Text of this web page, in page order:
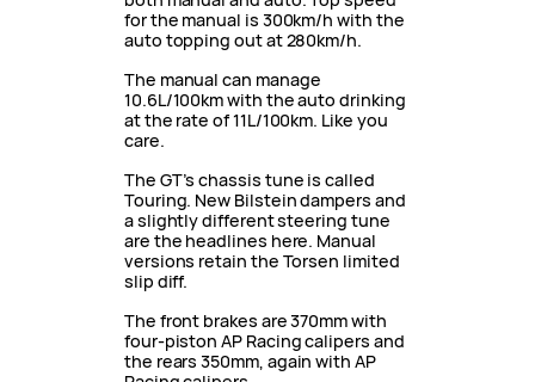
for the manual is 300km/h with the
auto topping out at 280km/h.
The manual can manage
10.6L/100km with the auto drinking
at the rate of 11L/100km. Like you
care.
The GT’s chassis tune is called
Touring. New Bilstein dampers and
a slightly different steering tune
are the headlines here. Manual
versions retain the Torsen limited
slip diff.
The front brakes are 370mm with
four-piston AP Racing calipers and
the rears 350mm, again with AP